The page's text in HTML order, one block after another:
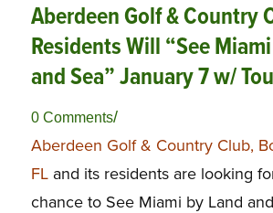
Aberdeen Golf & Country
Residents Will “See
and Sea” January 7 w/
0 Comments/
Aberdeen Golf & Country Club,
FLand its residents are looking
chance to See Miami by Land